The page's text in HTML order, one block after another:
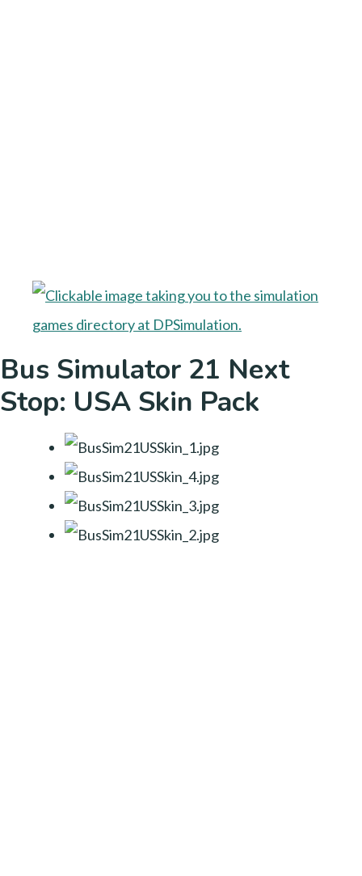
Bus Simulator 21 Next
Stop: USA Skin Pack